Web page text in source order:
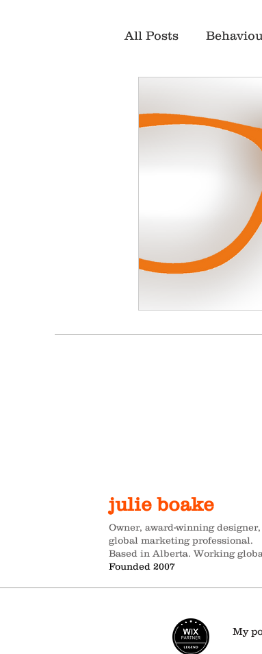
All Posts
julie boake
Owner, award-winning designer,
global marketing professional.
Based in Alberta. Working
Founded 2007
My